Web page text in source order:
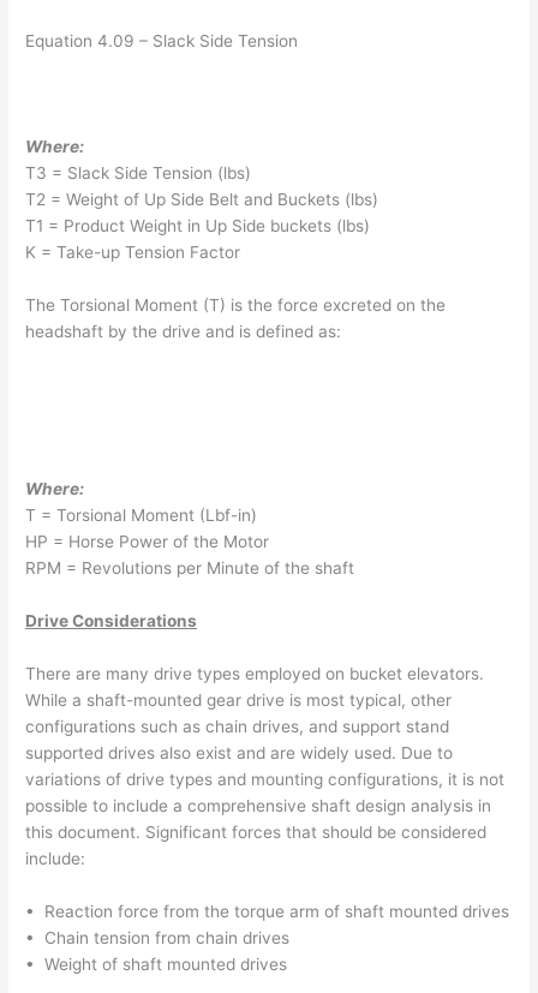
Equation 4.09 – Slack Side Tension
Where:
T3 = Slack Side Tension (lbs)
T2 = Weight of Up Side Belt and Buckets (lbs)
T1 = Product Weight in Up Side buckets (lbs)
K = Take-up Tension Factor
The Torsional Moment (T) is the force excreted on the
headshaft by the drive and is defined as:
Where:
T = Torsional Moment (Lbf-in)
HP = Horse Power of the Motor
RPM = Revolutions per Minute of the shaft
Drive Considerations
There are many drive types employed on bucket elevators.
While a shaft-mounted gear drive is most typical, other
configurations such as chain drives, and support stand
supported drives also exist and are widely used. Due to
variations of drive types and mounting configurations, it is not
possible to include a comprehensive shaft design analysis in
this document. Significant forces that should be considered
include:
• Reaction force from the torque arm of shaft mounted drives
• Chain tension from chain drives
• Weight of shaft mounted drives